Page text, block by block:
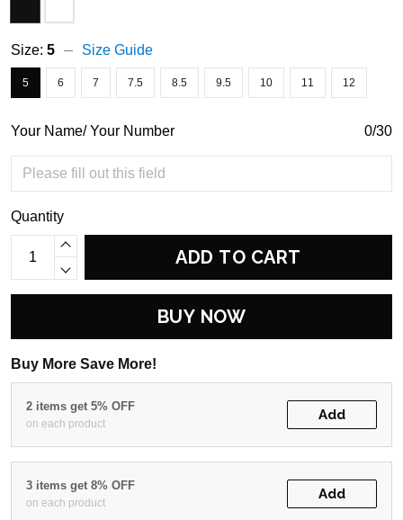
Size: 5 Size Guide
5 6 7 7.5 8.5 9.5 10 11 12
Your Name/ Your Number 0/30
Quantity
ADD TO CART
BUY NOW
Buy More Save More!
2 items get 5% OFF
on each product
Add
3 items get 8% OFF
on each product
Add